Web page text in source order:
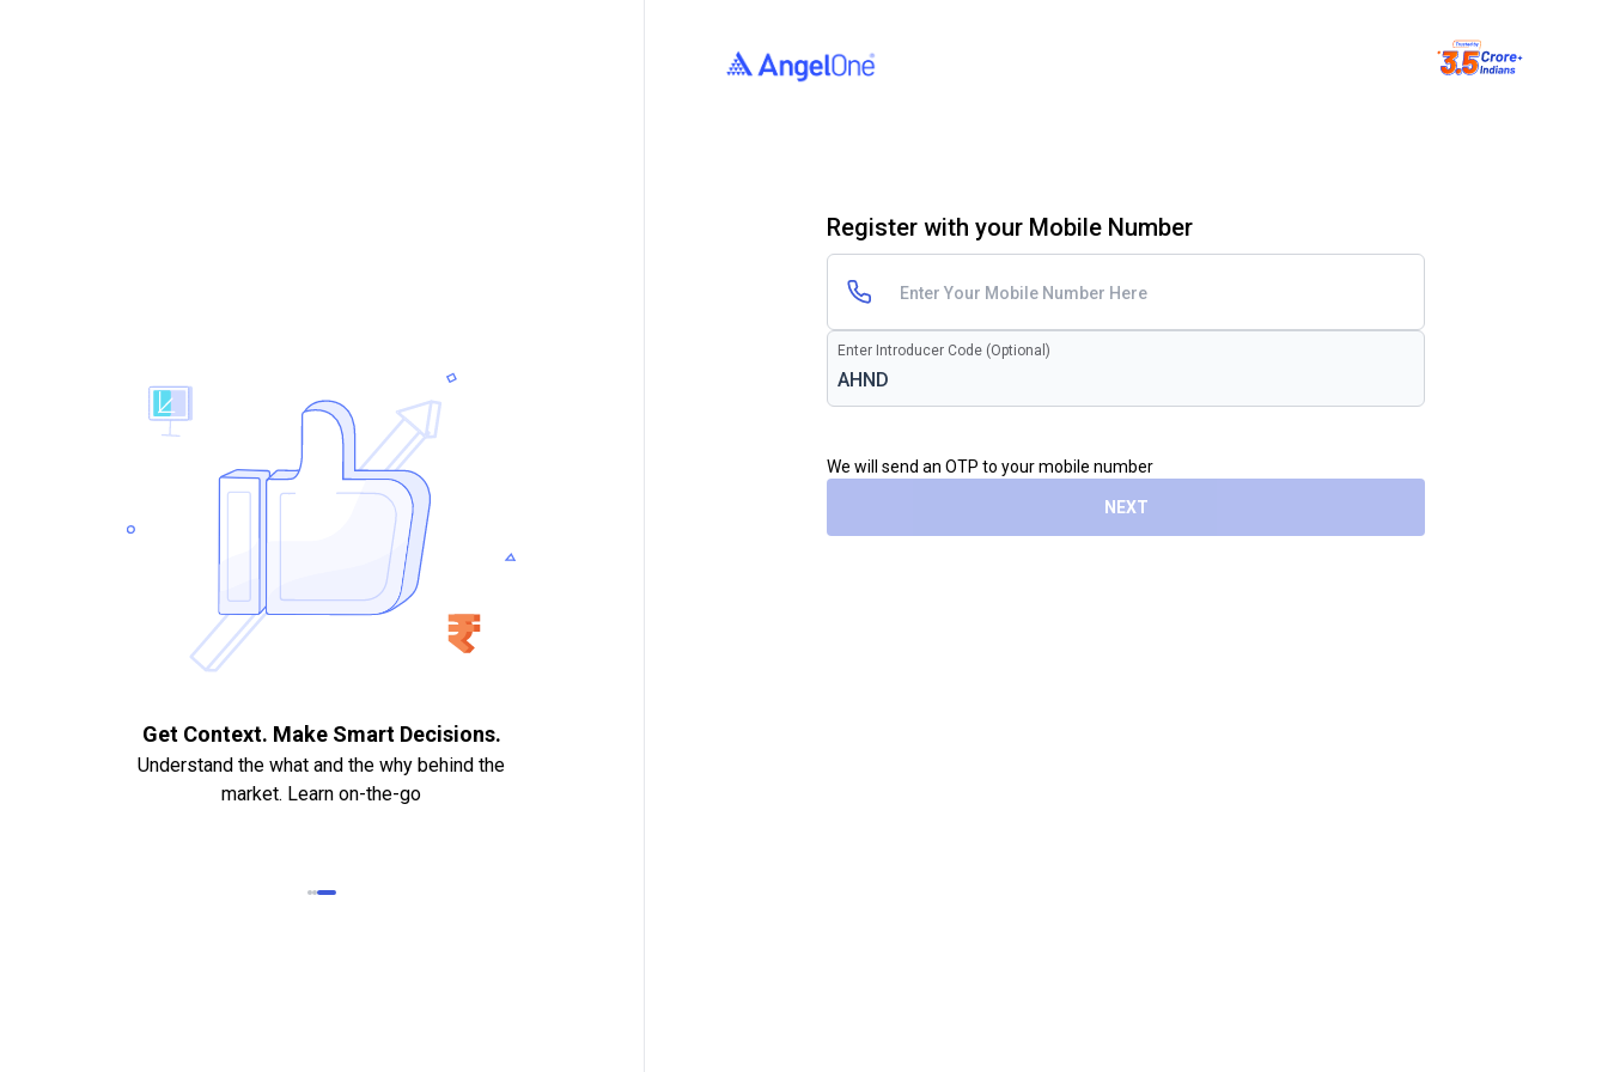
Get Context. Make Smart Decisions.
Understand the what and the why behind the
market. Learn on-the-go
Register with your Mobile Number
Enter Introducer Code (Optional)
We will send an OTP to your mobile number
NEXT